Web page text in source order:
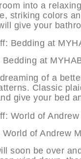
into a
striking colors
give your
Bedding at
of a
Classic
give your bed
World of
soon be over